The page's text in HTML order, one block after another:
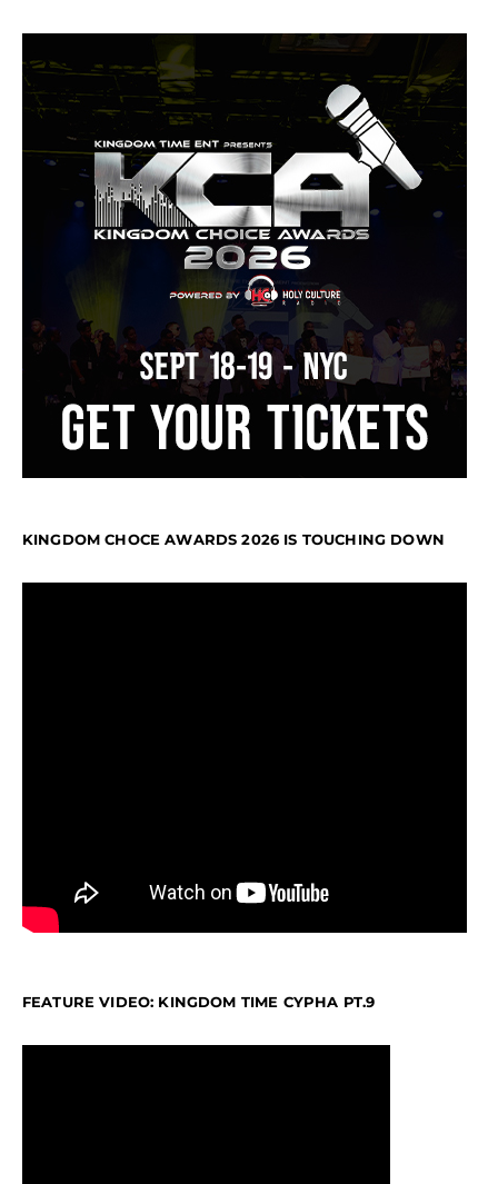
KINGDOM CHOCE AWARDS 2026 IS TOUCHING DOWN
FEATURE VIDEO: KINGDOM TIME CYPHA PT.9